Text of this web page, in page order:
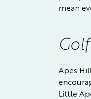
mean
Apes
Little